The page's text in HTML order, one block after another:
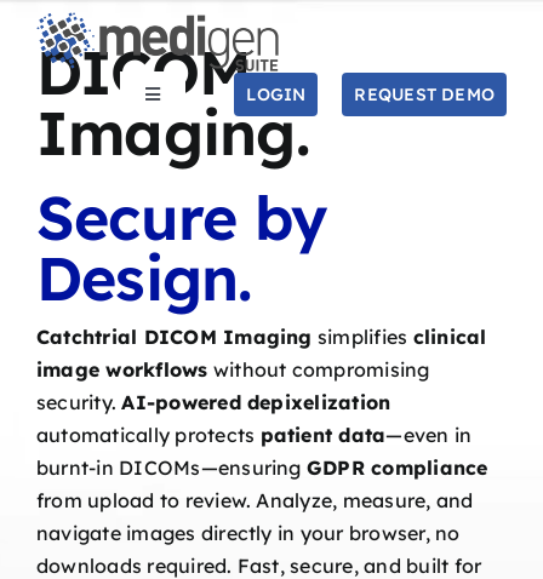
Skip
content
Toggle
Navigation
SOLUTIONS
STUDIES
RESOURCES
Search
for:
LOGIN REQUEST DEMO
DICOM
Imaging.
Secure by
Design.
Catchtrial DICOM Imaging simplifies clinical
image workflows without compromising
security.AI-powered depixelization
automatically protects patient data—even in
burnt-in DICOMs—ensuring GDPR compliance
from upload to review. Analyze, measure, and
navigate images directly in your browser, no
downloads required. Fast, secure, and built for